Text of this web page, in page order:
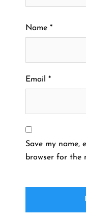
Name *
Email *
Save my name,
browser for the